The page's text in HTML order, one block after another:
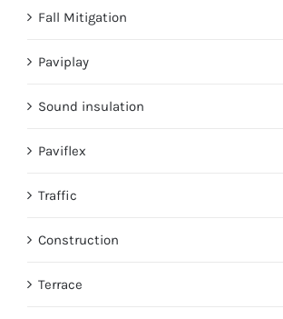
Fall Mitigation
Paviplay
Sound insulation
Paviflex
Traffic
Construction
Terrace